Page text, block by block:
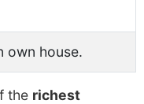
own house.
the richest